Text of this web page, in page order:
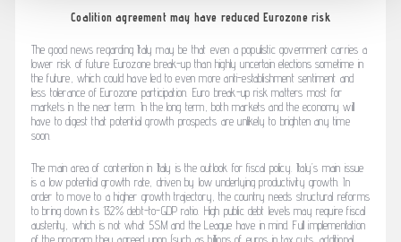
Coalition agreement may have reduced Eurozone risk
The good news regarding Italy may be that even a populistic government carries a
lower risk of future Eurozone break-up than highly uncertain elections sometime in
the future, which could have led to even more anti-establishment sentiment and
less tolerance of Eurozone participation. Euro break-up risk matters most for
markets in the near term. In the long term, both markets and the economy will
have to digest that potential growth prospects are unlikely to brighten any time
soon.
The main area of contention in Italy is the outlook for fiscal policy. Italy’s main issue
is a low potential growth rate, driven by low underlying productivity growth. In
order to move to a higher growth trajectory, the country needs structural reforms
to bring down its 132% debt-to-GDP ratio. High public debt levels may require fiscal
austerity, which is not what 5SM and the League have in mind. Full implementation